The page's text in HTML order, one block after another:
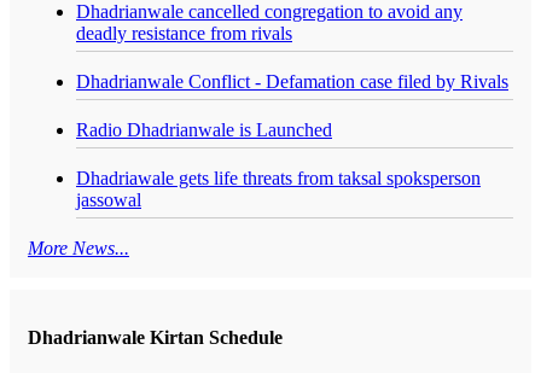
Dhadrianwale cancelled congregation to avoid any
deadly resistance from rivals
Dhadrianwale Conflict - Defamation case filed by Rivals
Radio Dhadrianwale is Launched
Dhadriawale gets life threats from taksal spoksperson
jassowal
More News...
Dhadrianwale Kirtan Schedule